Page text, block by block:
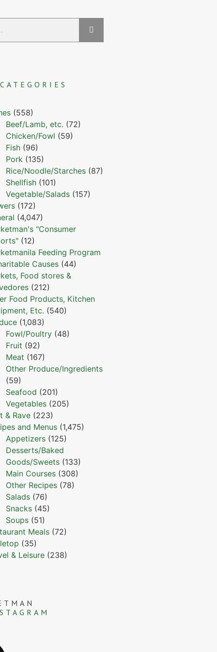
CATEGORIES
(558)
Beef/Lamb, etc. (72)
Chicken/Fowl (59)
Fish (96)
Pork (135)
Rice/Noodle/Starches (87)
Shellfish (101)
Vegetable/Salads (157)
(172)
(4,047)
"Consumer
(12)
Feeding Program
Causes (44)
Food stores &
(212)
Food Products, Kitchen
Etc. (540)
(1,083)
Fowl/Poultry (48)
Fruit (92)
Meat (167)
Other Produce/Ingredients
(59)
Seafood (201)
Vegetables (205)
& Rave (223)
and Menus (1,475)
Appetizers (125)
Desserts/Baked
Goods/Sweets (133)
Main Courses (308)
Other Recipes (78)
Salads (76)
Snacks (45)
Soups (51)
Meals (72)
(35)
& Leisure (238)